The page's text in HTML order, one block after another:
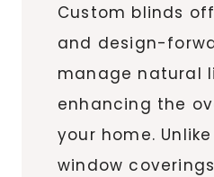
Custom blinds
and design-
manage natural
enhancing the
your home.
window